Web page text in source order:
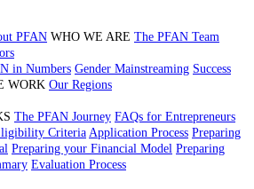
PFAN WHO WE ARE The PFAN Team
in Numbers Gender Mainstreaming Success
WORK Our Regions
The PFAN Journey FAQs for Entrepreneurs
Criteria Application Process Preparing
Preparing your Financial Model Preparing
Evaluation Process